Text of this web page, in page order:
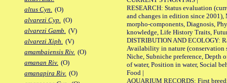
altus Cyn. (O)
alvarezi Cyp. (O)
alvarezi Gamb. (V)
alvarezi Xiph. (V)
amambaiensis Riv. (O)
amanan Riv. (O)
amanapira Riv. (O)
RESEARCH: Status evaluation
and changes in edition since 2001),
morpho-components, Diagnosis,
knowledge, Life History Traits,
DISTRIBUTION AND ECOLOGY:
Availability in nature (conservation
Niche, Subniche preference, Depth
of water, Position in water, Social
Food |
AQUARIUM RECORDS: First